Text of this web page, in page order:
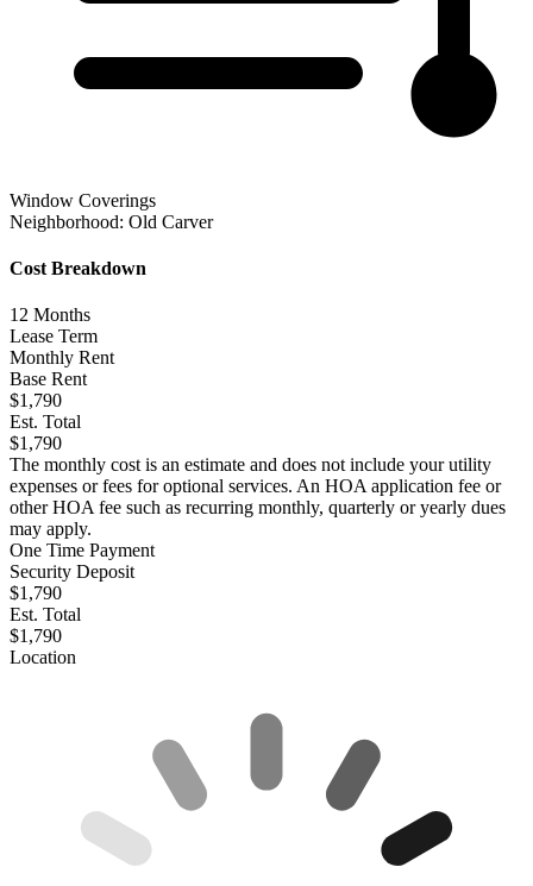
Window Coverings
Neighborhood: Old Carver
Cost Breakdown
12 Months
Lease Term
Monthly Rent
Base Rent
$1,790
Est. Total
$1,790
The monthly cost is an estimate and does not include your utility
expenses or fees for optional services. An HOA application fee or
other HOA fee such as recurring monthly, quarterly or yearly dues
may apply.
One Time Payment
Security Deposit
$1,790
Est. Total
$1,790
Location